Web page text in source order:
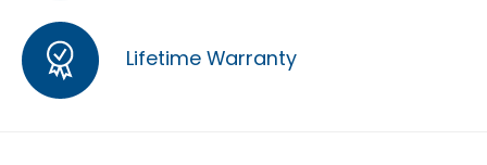
Lifetime Warranty